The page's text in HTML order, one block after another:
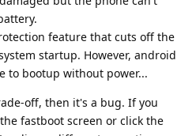
feature that cuts off the
startup. However, android
to bootup without power...
off, then it's a bug. If you
fastboot screen or click the